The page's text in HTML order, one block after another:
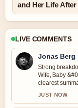
and Her Life After
LIVE COMMENTS
Jonas Berg
Strong
Wife, Baby
clearest
JUST NOW